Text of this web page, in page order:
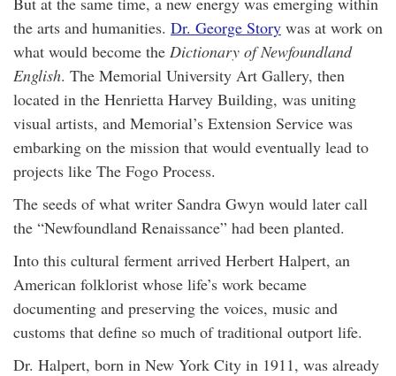
the arts and humanities. Dr. George Story was at work on
what would become the Dictionary of Newfoundland
English. The Memorial University Art Gallery, then
located in the Henrietta Harvey Building, was uniting
visual artists, and Memorial’s Extension Service was
embarking on the mission that would eventually lead to
projects like The Fogo Process.
The seeds of what writer Sandra Gwyn would later call
the “Newfoundland Renaissance” had been planted.
Into this cultural ferment arrived Herbert Halpert, an
American folklorist whose life’s work became
documenting and preserving the voices, music and
customs that define so much of traditional outport life.
Dr. Halpert, born in New York City in 1911, was already